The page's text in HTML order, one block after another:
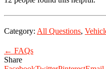
Category: All Questions,
← FAQs
Share